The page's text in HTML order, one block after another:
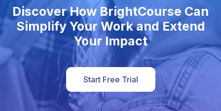
Discover How BrightCourse Can
Simplify Your Work and Extend
Your Impact
Start Free Trial